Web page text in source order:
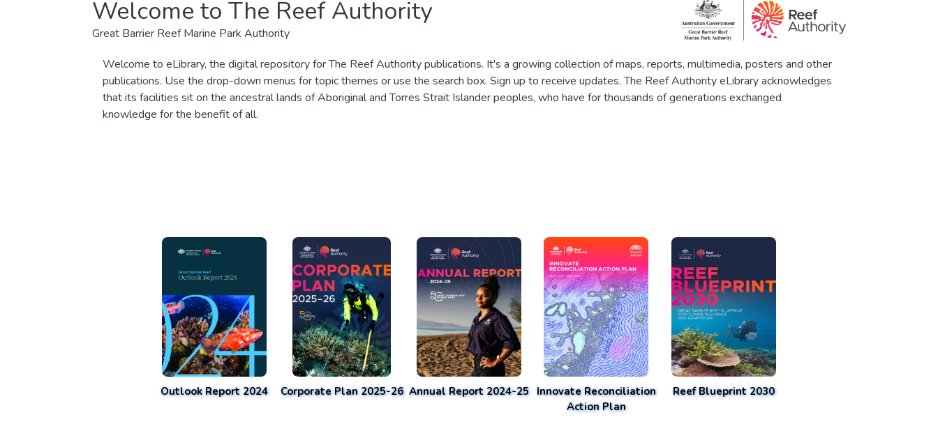
Welcome to The Reef Authority
Great Barrier Reef Marine Park Authority
Welcome to eLibrary, the digital repository for The Reef Authority publications. It's a growing collection of maps, reports, multimedia, posters and other
publications. Use the drop-down menus for topic themes or use the search box. Sign up to receive updates. The Reef Authority eLibrary acknowledges
that its facilities sit on the ancestral lands of Aboriginal and Torres Strait Islander peoples, who have for thousands of generations exchanged
knowledge for the benefit of all.
Outlook Report 2024 Corporate Plan 2025-26 Annual Report 2024-25 Innovate Reconciliation
Action Plan
Reef Blueprint 2030